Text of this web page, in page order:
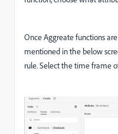
Once Aggreate functions
mentioned in the below
rule. Select the time frame